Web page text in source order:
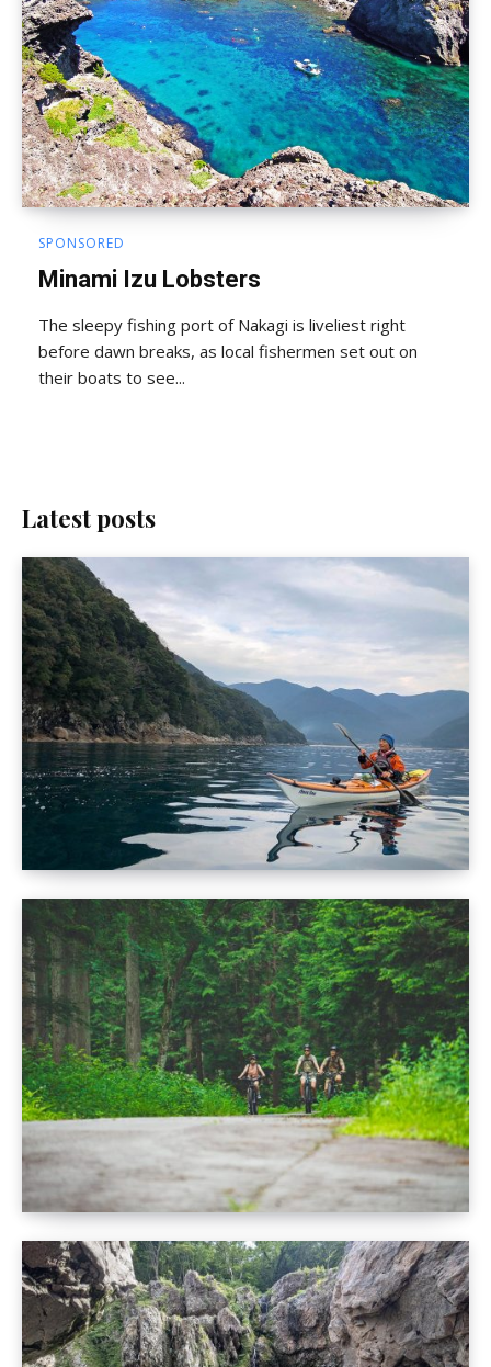
SPONSORED
Minami Izu Lobsters
The sleepy fishing port of Nakagi is liveliest right
before dawn breaks, as local fishermen set out on
their boats to see...
Latest posts